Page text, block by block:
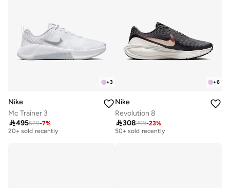
+3
Nike
Mc Trainer 3
495529-7%
Free delivery
20+ sold recently
+6
Nike
Revolution 8
308399-23%
Free delivery
50+ sold recently